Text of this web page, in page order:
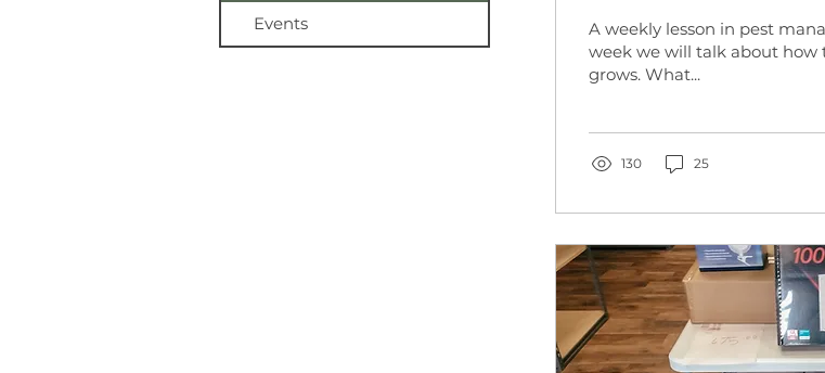
A weekly lesson in pest
week we will talk about
grows. What...
130 25
Events